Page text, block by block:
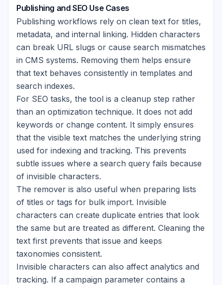
Publishing and SEO Use Cases
Publishing workflows rely on clean text for titles,
metadata, and internal linking. Hidden characters
can break URL slugs or cause search mismatches
in CMS systems. Removing them helps ensure
that text behaves consistently in templates and
search indexes.
For SEO tasks, the tool is a cleanup step rather
than an optimization technique. It does not add
keywords or change content. It simply ensures
that the visible text matches the underlying string
used for indexing and tracking. This prevents
subtle issues where a search query fails because
of invisible characters.
The remover is also useful when preparing lists
of titles or tags for bulk import. Invisible
characters can create duplicate entries that look
the same but are treated as different. Cleaning the
text first prevents that issue and keeps
taxonomies consistent.
Invisible characters can also affect analytics and
tracking. If a campaign parameter contains a